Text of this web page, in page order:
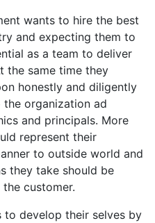
wants to hire the best
and expecting them to
as a team to deliver
the same time they
honestly and diligently
organization ad
and principals. More
represent their
to outside world and
they take should be
customer.
to develop their selves by